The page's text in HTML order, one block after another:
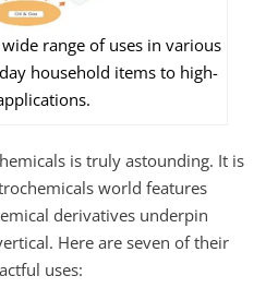
range of uses in various
household items to high-
is truly astounding. It is
world features
derivatives underpin
Here are seven of their
uses: